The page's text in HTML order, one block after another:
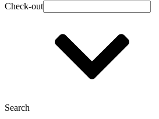
Check-out
Search